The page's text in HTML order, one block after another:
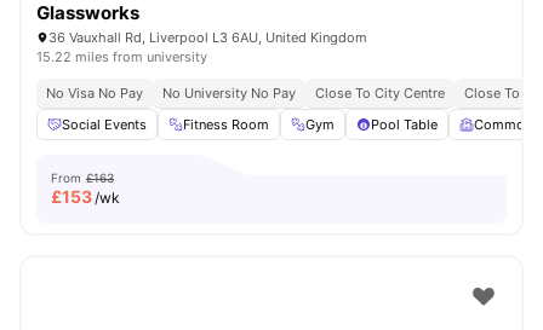
Glassworks
36 Vauxhall Rd, Liverpool L3 6AU, United Kingdom
15.22 miles from university
No Visa No Pay No University No Pay Close To City Centre
Close To
Social Events
Fitness Room Gym Pool Table Common
From £163
£153/wk